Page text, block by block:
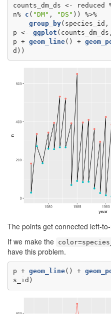
counts_dm_ds <- reduced
n%
c ( "DM" , "DS"
)) %>%
group_by(species_id,
p <-
ggplot
p + geom_line() +
d))
The points get connected left-
If we make the
have this problem.
p + geom_line() +
s_id)